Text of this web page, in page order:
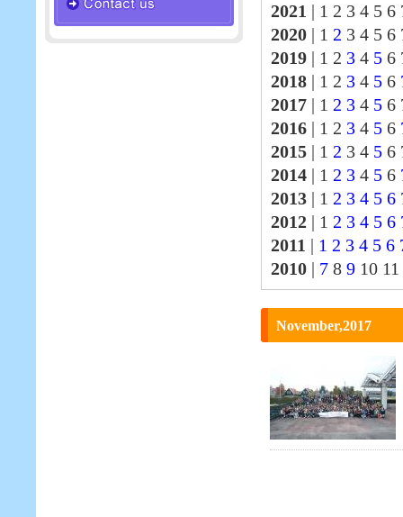
2021 | 1 2 3 4 5 6
2020 | 1 2 3 4 5 6
2019 | 1 2 3 4 5 6
2018 | 1 2 3 4 5 6
2017 | 1 2 3 4 5 6
2016 | 1 2 3 4 5 6
2015 | 1 2 3 4 5 6
2014 | 1 2 3 4 5 6
2013 | 1 2 3 4 5 6
2012 | 1 2 3 4 5 6
2011 | 1 2 3 4 5 6
2010 | 7 8 9 10 11
November,2017